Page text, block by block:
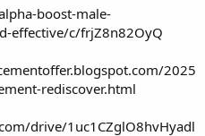
boost-male-
effective/c/frjZ8n82OyQ
2025
rediscover.html
drive/1uc1CZglO8hvHyadl